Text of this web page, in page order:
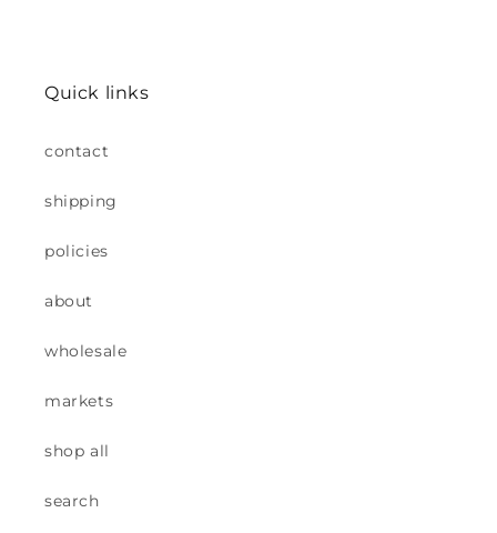
Quick links
contact
shipping
policies
about
wholesale
markets
shop all
search